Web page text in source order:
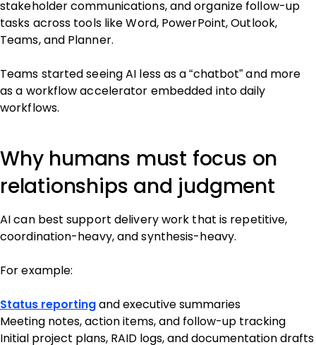
stakeholder communications, and organize follow-up
tasks across tools like Word, PowerPoint, Outlook,
Teams, and Planner.
Teams started seeing AI less as a “chatbot” and more
as a workflow accelerator embedded into daily
workflows.
Why humans must focus on
relationships and judgment
AI can best support delivery work that is repetitive,
coordination-heavy, and synthesis-heavy.
For example:
Status reporting and executive summaries
Meeting notes, action items, and follow-up tracking
Initial project plans, RAID logs, and documentation drafts